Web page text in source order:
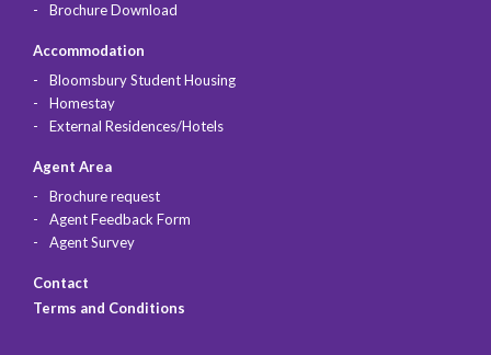
Brochure Download
Accommodation
Bloomsbury Student Housing
Homestay
External Residences/Hotels
Agent Area
Brochure request
Agent Feedback Form
Agent Survey
Contact
Terms and Conditions